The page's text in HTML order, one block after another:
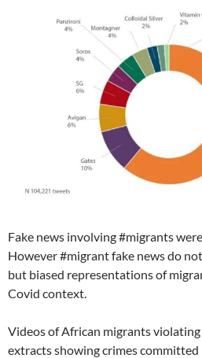
Fake news involving #migrants
However #migrant fake news do
but biased representations of
Covid context.
Videos of African migrants
extracts showing crimes